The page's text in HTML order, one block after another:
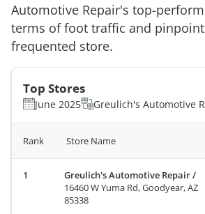
Automotive Repair's top-
terms of foot traffic and
frequented store.
Top Stores
June 2025 Greulich's Automotive
Rank Store Name
Greulich's Automotive Repair/
16460 W Yuma Rd, Goodyear, AZ
85338